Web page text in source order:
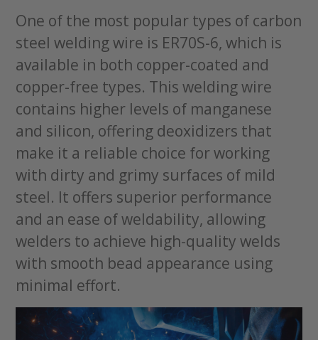
One of the most popular types of carbon
steel welding wire is ER70S-6, which is
available in both copper-coated and
copper-free types. This welding wire
contains higher levels of manganese
and silicon, offering deoxidizers that
make it a reliable choice for working
with dirty and grimy surfaces of mild
steel. It offers superior performance
and an ease of weldability, allowing
welders to achieve high-quality welds
with smooth bead appearance using
minimal effort.